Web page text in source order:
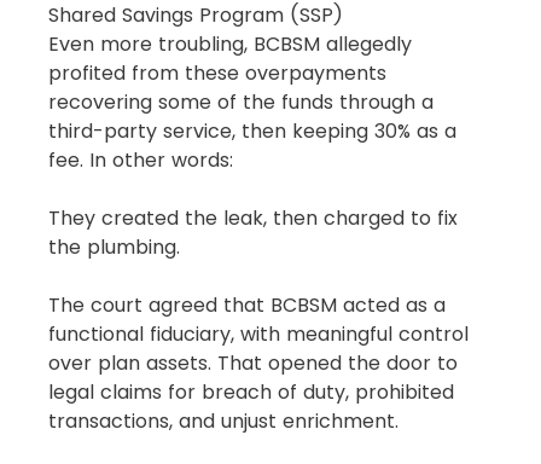
Shared Savings Program (SSP)
Even more troubling, BCBSM allegedly
profited from these overpayments
recovering some of the funds through a
third-party service, then keeping 30% as a
fee. In other words:
They created the leak, then charged to fix
the plumbing.
The court agreed that BCBSM acted as a
functional fiduciary, with meaningful control
over plan assets. That opened the door to
legal claims for breach of duty, prohibited
transactions, and unjust enrichment.